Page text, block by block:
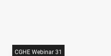
CGHE Webinar 31